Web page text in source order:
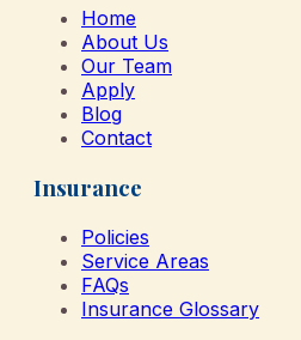
Home
About Us
Our Team
Apply
Blog
Contact
Insurance
Policies
Service Areas
FAQs
Insurance Glossary